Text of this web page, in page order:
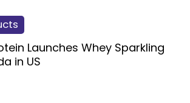
Launches Whey Sparkling
in US